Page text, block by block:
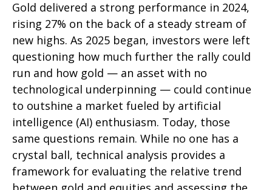
Gold delivered a strong performance in 2024,
rising 27% on the back of a steady stream of
new highs. As 2025 began, investors were left
questioning how much further the rally could
run and how gold — an asset with no
technological underpinning — could continue
to outshine a market fueled by artificial
intelligence (AI) enthusiasm. Today, those
same questions remain. While no one has a
crystal ball, technical analysis provides a
framework for evaluating the relative trend